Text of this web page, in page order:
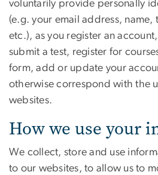
voluntarily provide personally
(e.g. your email address, name,
etc.), as you register an
submit a test, register for
form, add or update your
otherwise correspond with the
websites.
How we use your
We collect, store and use
to our websites, to allow us to